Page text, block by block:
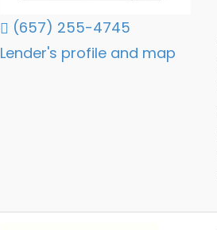
(657) 255-4745
Lender's profile and map